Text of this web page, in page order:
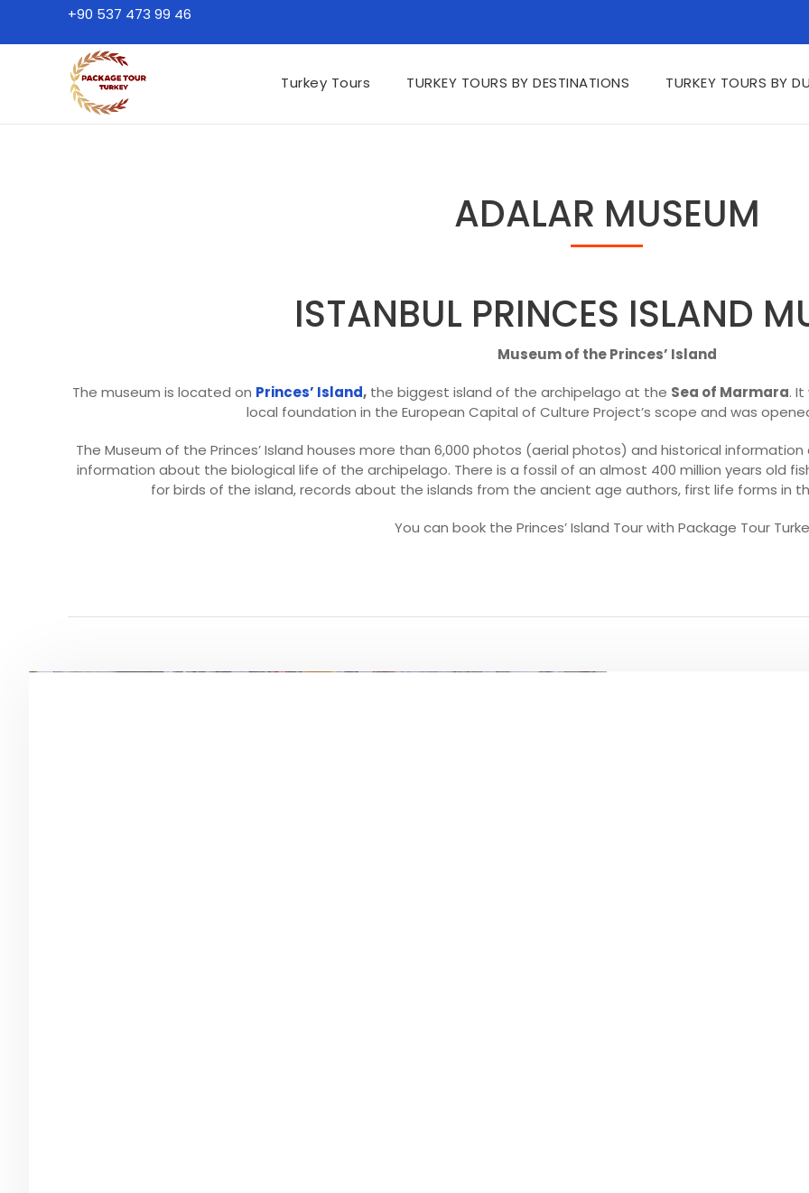
+90 537 473 99 46
Turkey Tours TURKEY TOURS BY DESTINATIONS TURKEY TOURS BY
ADALAR MUSEUM
ISTANBUL PRINCES ISLAND
Museum of the Princes’ Island
The museum is located on Princes’ Island,the biggest island of the archipelago at the Sea of Marmara.
local foundation in the European Capital of Culture Project’s scope and was
The Museum of the Princes’ Island houses more than 6,000 photos (aerial photos) and historical information
information about the biological life of the archipelago. There is a fossil of an almost 400 million years old
for birds of the island, records about the islands from the ancient age authors, first life forms in
You can book the Princes’ Island Tour with Package Tour